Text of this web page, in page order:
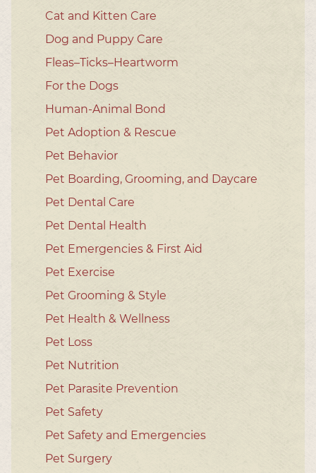
Cat and Kitten Care
Dog and Puppy Care
Fleas–Ticks–Heartworm
For the Dogs
Human-Animal Bond
Pet Adoption & Rescue
Pet Behavior
Pet Boarding, Grooming, and Daycare
Pet Dental Care
Pet Dental Health
Pet Emergencies & First Aid
Pet Exercise
Pet Grooming & Style
Pet Health & Wellness
Pet Loss
Pet Nutrition
Pet Parasite Prevention
Pet Safety
Pet Safety and Emergencies
Pet Surgery